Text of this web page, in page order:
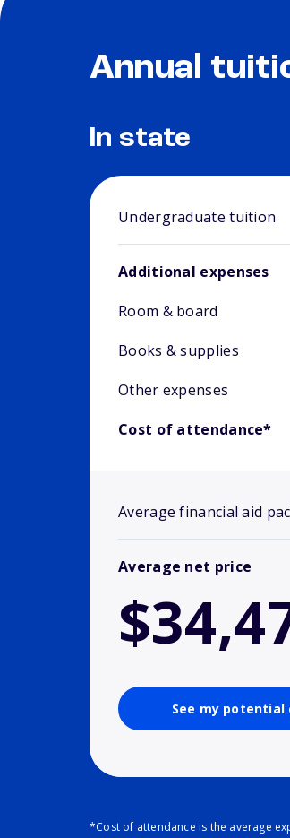
Annual
In state
Undergraduate tuition
Additional expenses
Room & board
Books & supplies
Other expenses
Cost of attendance*
Average financial aid
Average net price
See my potential
*Cost of attendance is the average